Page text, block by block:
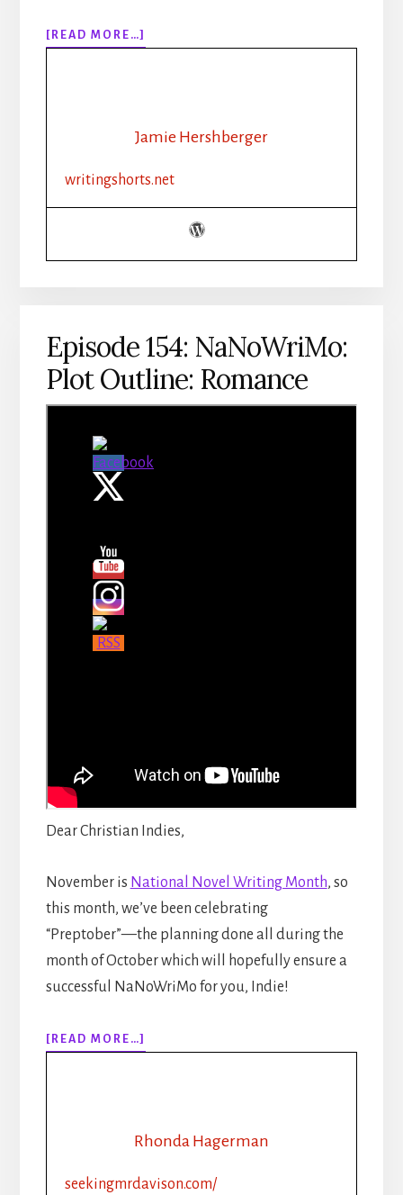
[READ MORE…]
EPISODE
OUTLINE:
Jamie Hershberger
writingshorts.net
Episode 154: NaNoWriMo:
Plot Outline: Romance
Dear Christian Indies,
November is National Novel Writing Month, so
this month, we’ve been celebrating
“Preptober”—the planning done all during the
month of October which will hopefully ensure a
successful NaNoWriMo for you, Indie!
[READ MORE…]
EPISODE
OUTLINE:
Rhonda Hagerman
seekingmrdavison.com/